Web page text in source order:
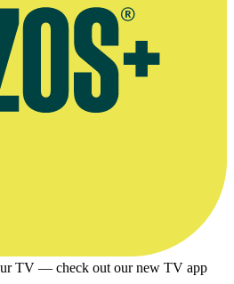
TV — check out our new TV app